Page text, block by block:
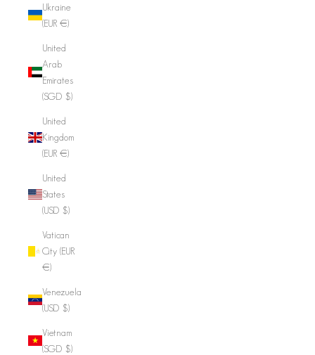
Ukraine
(EUR €)
United
Arab
Emirates
(SGD $)
United
Kingdom
(EUR €)
United
States
(USD $)
Vatican
City (EUR
€)
Venezuela
(USD $)
Vietnam
(SGD $)